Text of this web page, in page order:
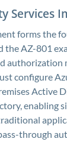
Services
forms the
the AZ-801
authorization
configure
Active
enabling
through